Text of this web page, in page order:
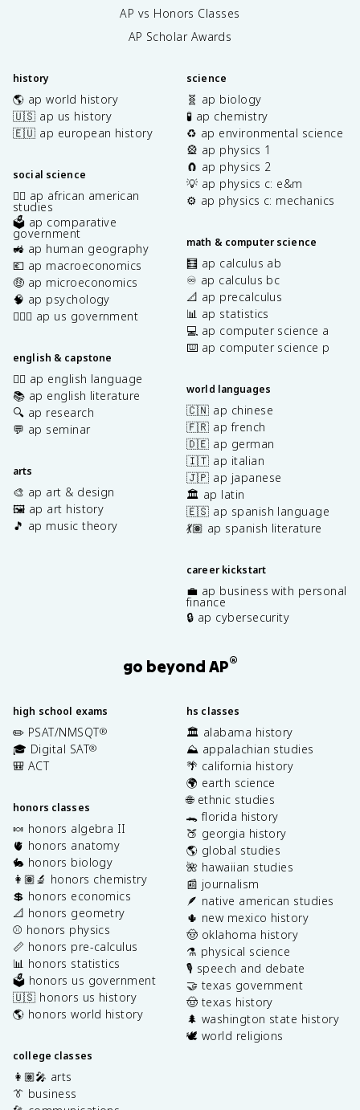
AP vs Honors Classes
AP Scholar Awards
history
🌎 ap world history
🇺🇸 ap us history
🇪🇺 ap european history
social science
✊🏿 ap african american
studies
🗳️ ap comparative
government
🚜 ap human geography
💶 ap macroeconomics
🤑 ap microeconomics
🧠 ap psychology
👩🏾‍⚖️ ap us government
english & capstone
✍🏽 ap english language
📚 ap english literature
🔍 ap research
💬 ap seminar
arts
🎨 ap art & design
🖼️ ap art history
🎵 ap music theory
science
🧬 ap biology
🧪 ap chemistry
♻️ ap environmental science
🎡 ap physics 1
🧲 ap physics 2
💡 ap physics c: e&m
⚙️ ap physics c: mechanics
math & computer science
🧮 ap calculus ab
♾️ ap calculus bc
📐 ap precalculus
📊 ap statistics
💻 ap computer science a
⌨️ ap computer science p
world languages
🇨🇳 ap chinese
🇫🇷 ap french
🇩🇪 ap german
🇮🇹 ap italian
🇯🇵 ap japanese
🏛️ ap latin
🇪🇸 ap spanish language
💃🏽 ap spanish literature
career kickstart
💼 ap business with personal
finance
🔒 ap cybersecurity
go beyond AP®
high school exams
✏️ PSAT/NMSQT®
🎓 Digital SAT®
🎒 ACT
honors classes
🍬 honors algebra II
🫀 honors anatomy
🐇 honors biology
👩🏽‍🔬 honors chemistry
💲 honors economics
📐 honors geometry
⚾️ honors physics
📏 honors pre-calculus
📊 honors statistics
🗳️ honors us government
🇺🇸 honors us history
🌎 honors world history
college classes
👩🏽‍🎤 arts
👔 business
hs classes
🏛️ alabama history
⛰️ appalachian studies
🌴 california history
🌍 earth science
🌐 ethnic studies
🐊 florida history
🍑 georgia history
🌎 global studies
🌺 hawaiian studies
📰 journalism
🪶 native american studies
🌵 new mexico history
🤠 oklahoma history
⚗️ physical science
🎙️ speech and debate
🤝 texas government
🤠 texas history
🌲 washington state history
🕊️ world religions